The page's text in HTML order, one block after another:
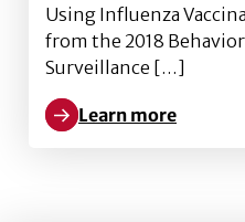
Using Influenza
from the 2018
Surveillance […]
Learn more
Learn more about